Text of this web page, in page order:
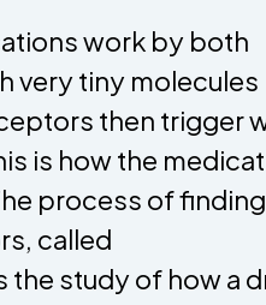
work by both
very tiny molecules
then trigger
is how the
process of
called
the study of how a